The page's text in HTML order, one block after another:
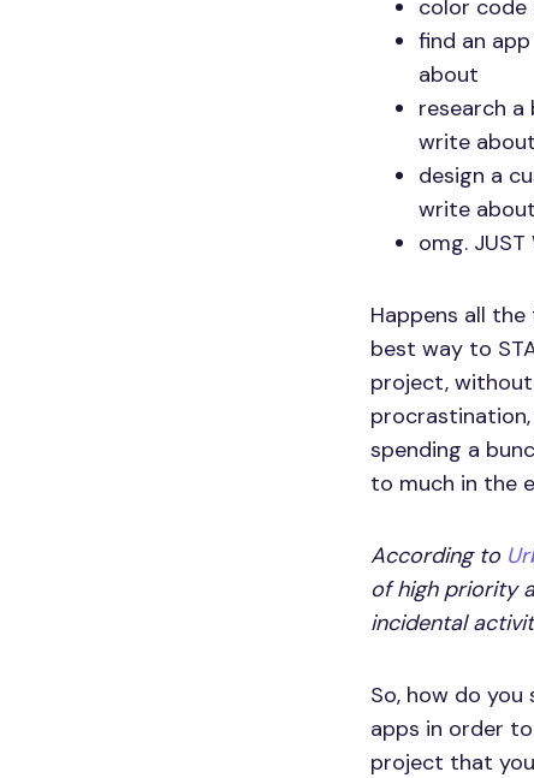
color
find an
about
research
write about
design a
write about
omg. JUST
Happens all
best way to
project,
spending a
to much in the
According to
of high priority
incidental
So, how do
apps in order
project that